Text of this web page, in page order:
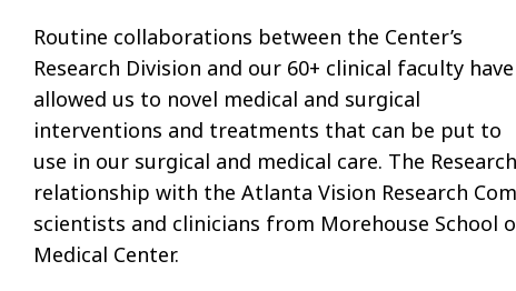
Routine collaborations between the Center’s
Research Division and our 60+ clinical faculty have
allowed us to novel medical and surgical
interventions and treatments that can be put to
use in our surgical and medical care. The
relationship with the Atlanta Vision Research
scientists and clinicians from Morehouse School
Medical Center.